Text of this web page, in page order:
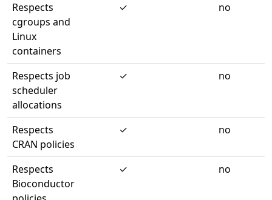
Respects
cgroups and
Linux
containers
✓ no
Respects job
scheduler
allocations
✓ no
Respects
CRAN policies
✓ no
Respects
Bioconductor
✓ no